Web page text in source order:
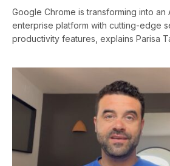
Google Chrome is transforming into an
enterprise platform with cutting-edge
productivity features, explains Parisa